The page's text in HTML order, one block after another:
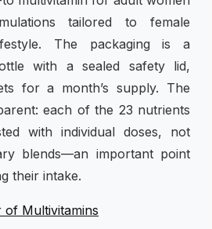
tailored to female
The packaging is a
with a sealed safety lid,
for a month’s supply. The
each of the 23 nutrients
with individual doses, not
blends—an important point
their intake.
of Multivitamins